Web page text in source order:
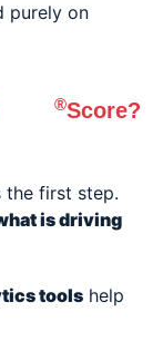
purely on
®Score?
the first step.
is driving
tools help